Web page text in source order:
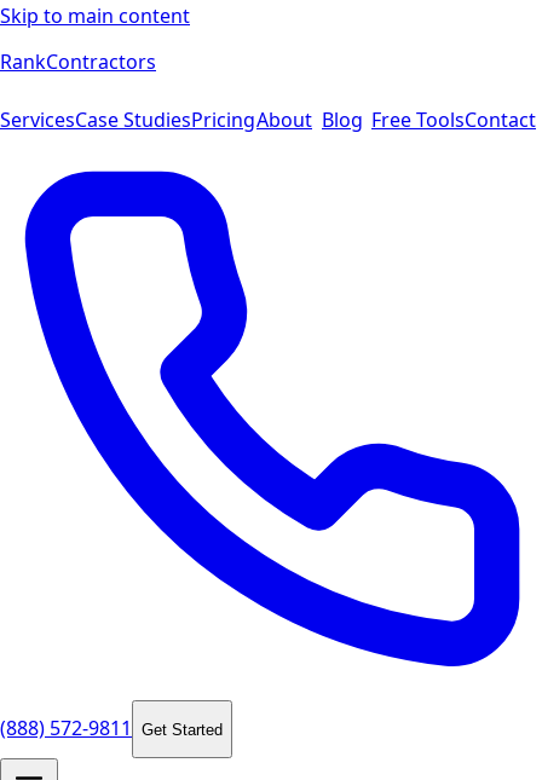
Skip to main content
RankContractors
ServicesCase StudiesPricingAbout Blog Free ToolsContact
(888) 572-9811 Get Started